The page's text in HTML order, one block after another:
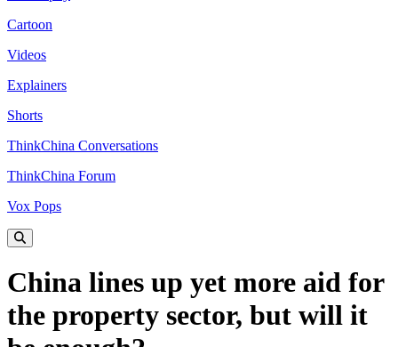
Cartoon
Videos
Explainers
Shorts
ThinkChina Conversations
ThinkChina Forum
Vox Pops
China lines up yet more aid for
the property sector, but will it